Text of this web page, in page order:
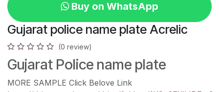
Buy on WhatsApp
Gujarat police name plate Acrelic
(0 review)
Gujarat Police name plate
MORE SAMPLE Click Belove Link